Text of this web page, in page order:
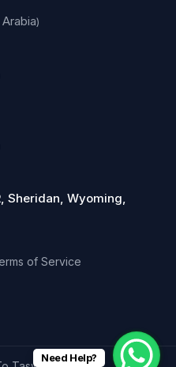
)
Sheridan, Wyoming,
of Service
Need Help?